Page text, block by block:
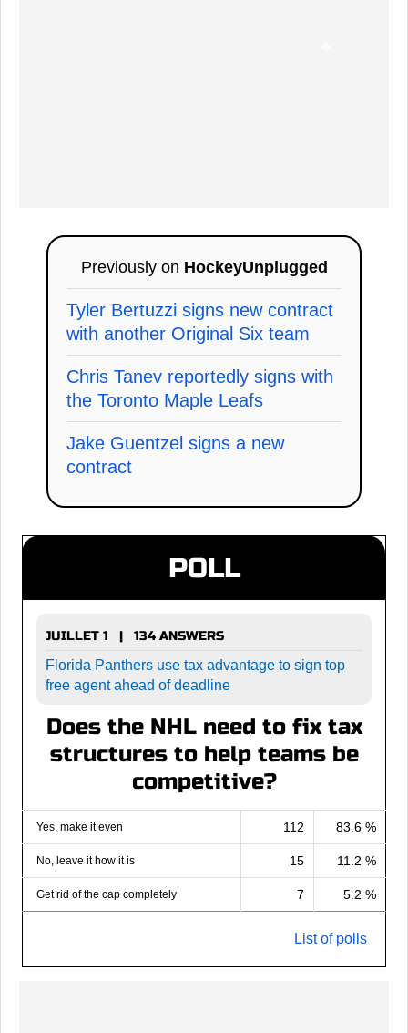
Previously on HockeyUnplugged
Tyler Bertuzzi signs new contract
with another Original Six team
Chris Tanev reportedly signs with
the Toronto Maple Leafs
Jake Guentzel signs a new
contract
POLL
JUILLET 1 | 134 ANSWERS
Florida Panthers use tax advantage to sign top
free agent ahead of deadline
Does the NHL need to fix tax
structures to help teams be
competitive?
Yes, make it even 112 83.6 %
No, leave it how it is 15 11.2 %
Get rid of the cap completely 7 5.2 %
List of polls